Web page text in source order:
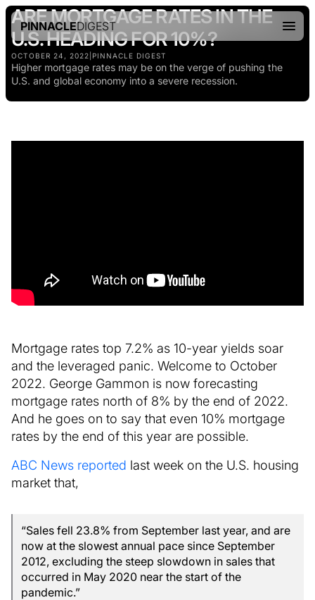
PINNACLEDIGEST
ARE MORTGAGE RATES IN THE
U.S. HEADING FOR 10%?
OCTOBER 24, 2022 PINNACLE DIGEST
Higher mortgage rates may be on the verge of pushing the
U.S. and global economy into a severe recession.
Mortgage rates top 7.2% as 10-year yields soar
and the leveraged panic. Welcome to October
2022. George Gammon is now forecasting
mortgage rates north of 8% by the end of 2022.
And he goes on to say that even 10% mortgage
rates by the end of this year are possible.
ABC News reported last week on the U.S. housing
market that,
“Sales fell 23.8% from September last year, and are
now at the slowest annual pace since September
2012, excluding the steep slowdown in sales that
occurred in May 2020 near the start of the
pandemic.”